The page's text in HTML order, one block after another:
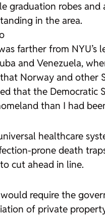
farther from
and Venezuela,
Norway and other
that the Democratic
than I had
healthcare
prone death
cut ahead in line.
require the
of private